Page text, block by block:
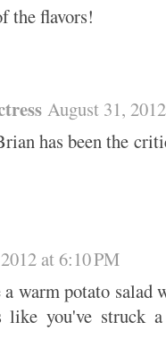
the flavors!
August 31,
has been the
at 6:10 PM
a warm potato
like you've struck